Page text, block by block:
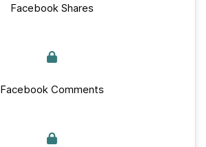
Facebook Shares
Facebook Comments